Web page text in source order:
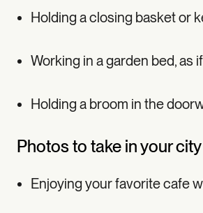
Holding a closing basket or
Working in a garden bed, as
Holding a broom in the
Photos to take in your
Enjoying your favorite cafe